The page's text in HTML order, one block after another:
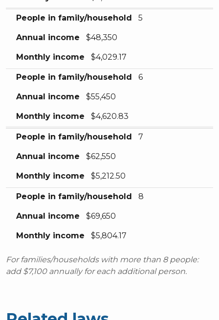
For families/households with more than 8 people:
add $7,100 annually for each additional person.
People in family/household 5
Annual income $48,350
Monthly income $4,029.17
People in family/household 6
Annual income $55,450
Monthly income $4,620.83
People in family/household 7
Annual income $62,550
Monthly income $5,212.50
People in family/household 8
Annual income $69,650
Monthly income $5,804.17